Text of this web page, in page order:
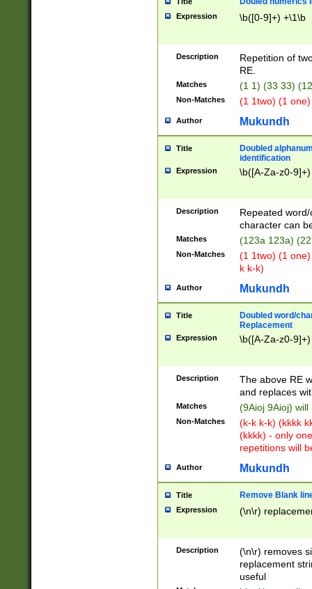
Expression \b([0-9]+) +\1\b
Description
Repetition of
RE.
Matches (1 1) (33 33)
Non-Matches (1 1two) (1
Author Mukundh
Title
Doubled
identification
Expression \b([A-Za-z0-
Description
Repeated
character can
Matches (123a 123a)
Non-Matches
(1 1two) (1
k k-k)
Author Mukundh
Title
Doubled word/
Replacement
Expression \b([A-Za-z0-
Description
The above RE
and replaces
Matches (9Aioj 9Aioj)
Non-Matches
(k-k k-k) (kkkk
(kkkk) - only
repetitions will
Author Mukundh
Title Remove Blank
Expression (\n\r)
Description
(\n\r) removes
replacement
useful